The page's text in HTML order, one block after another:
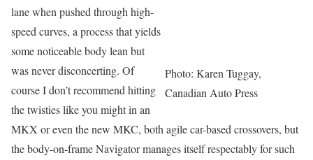
Photo: Karen Tuggay,
Canadian Auto Press
lane when pushed through high-
speed curves, a process that yields
some noticeable body lean but
was never disconcerting. Of
course I don’t recommend hitting
the twisties like you might in an
MKX or even the new MKC, both agile car-based crossovers, but
the body-on-frame Navigator manages itself respectably for such